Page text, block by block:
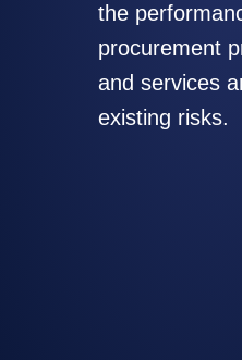
the
procurement
and services
existing risks.